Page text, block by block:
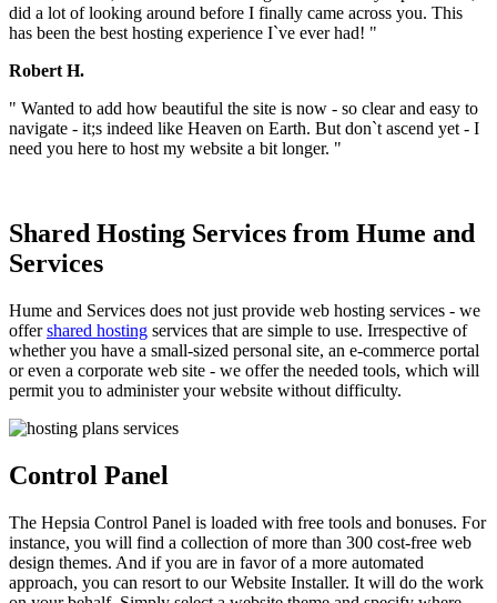
did a lot of looking around before I finally came across you. This
has been the best hosting experience I`ve ever had! "
Robert H.
" Wanted to add how beautiful the site is now - so clear and easy to
navigate - it;s indeed like Heaven on Earth. But don`t ascend yet - I
need you here to host my website a bit longer. "
Shared Hosting Services from Hume and
Services
Hume and Services does not just provide web hosting services - we
offershared hosting services that are simple to use. Irrespective of
whether you have a small-sized personal site, an e-commerce portal
or even a corporate web site - we offer the needed tools, which will
permit you to administer your website without difficulty.
Control Panel
The Hepsia Control Panel is loaded with free tools and bonuses. For
instance, you will find a collection of more than 300 cost-free web
design themes. And if you are in favor of a more automated
approach, you can resort to our Website Installer. It will do the work